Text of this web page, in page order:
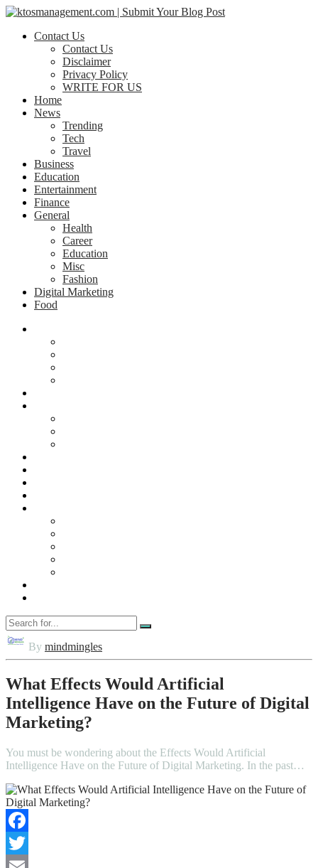
Contact Us
Contact Us
Disclaimer
Privacy Policy
WRITE FOR US
Home
News
Trending
Tech
Travel
Business
Education
Entertainment
Finance
General
Health
Career
Education
Misc
Fashion
Digital Marketing
Food
By mindmingles
What Effects Would Artificial
Intelligence Have on the Future of Digital
Marketing?
You must be wondering about the Effects Would Artificial
Intelligence Have on the Future of Digital Marketing. In the past…
Facebook
Twitter